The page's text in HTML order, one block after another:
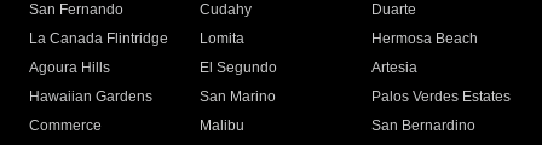
San Fernando
Cudahy
Duarte
La Canada Flintridge
Lomita
Hermosa Beach
Agoura Hills
El Segundo
Artesia
Hawaiian Gardens
San Marino
Palos Verdes Estates
Commerce
Malibu
San Bernardino